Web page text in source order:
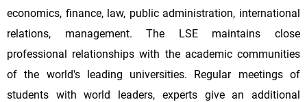
economics, finance, law, public administration, international
relations, management. The LSE maintains close
professional relationships with the academic communities
of the world's leading universities. Regular meetings of
students with world leaders, experts give an additional